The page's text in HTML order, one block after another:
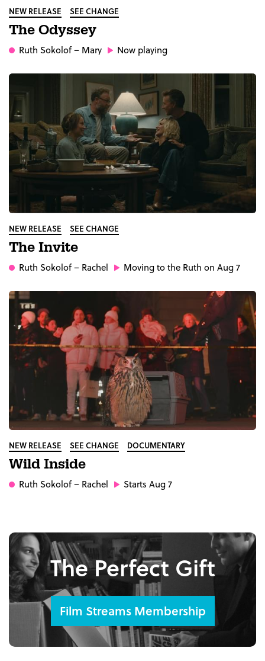
NEW RELEASE SEE CHANGE
The Odyssey
Ruth Sokolof– Mary Now playing
NEW RELEASE SEE CHANGE
The Invite
Ruth Sokolof– Rachel Moving to the Ruth on Aug 7
NEW RELEASE SEE CHANGE DOCUMENTARY
Wild Inside
Ruth Sokolof– Rachel Starts Aug 7
The Perfect Gift
Film Streams Membership